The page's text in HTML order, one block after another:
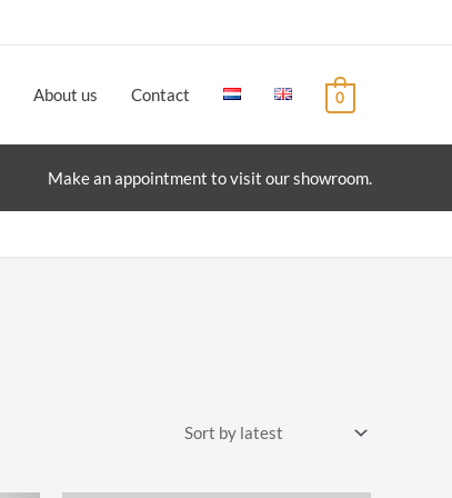
About us Contact 0
Make an appointment to visit our showroom.